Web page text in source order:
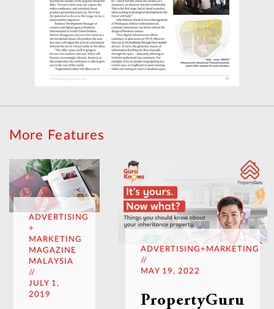
More Features
ADVERTISING
+
MARKETING
MAGAZINE
MALAYSIA
//
JULY 1,
2019
ADVERTISING+MARKETING
//
MAY 19, 2022
PropertyGuru